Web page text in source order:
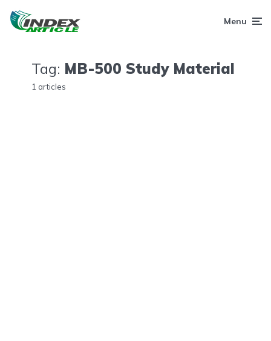
Menu
Tag: MB-500 Study Material
1 articles